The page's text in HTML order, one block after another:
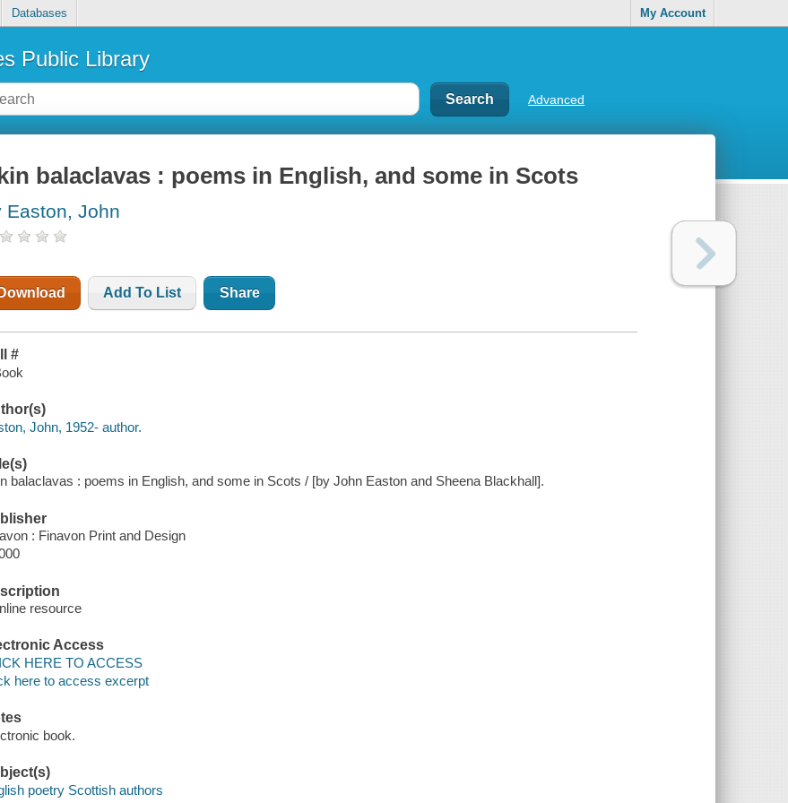
Databases My Account
Public Library
Advanced
balaclavas : poems in English, and some in Scots
Easton, John
Download Add To List Share
#
John, 1952- author.
balaclavas : poems in English, and some in Scots / [by John Easton and Sheena Blackhall].
: Finavon Print and Design
resource
Access
HERE TO ACCESS
here to access excerpt
book.
poetry Scottish authors